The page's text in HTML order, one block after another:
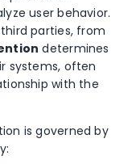
user behavior.
parties, from
determines
systems, often
with the
is governed by